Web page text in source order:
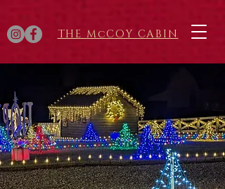
THE McCOY CABIN